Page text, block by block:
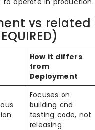
operate in production.
vs related
How it differs
from
Deployment
Focuses on
building and
testing code, not
releasing